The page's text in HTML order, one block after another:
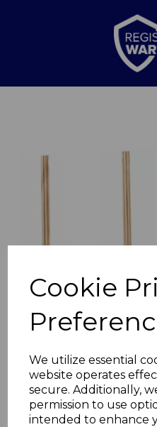
Cookie
We utilize essential
website operates
secure. Additionally,
permission to use
intended to enhance
Previous